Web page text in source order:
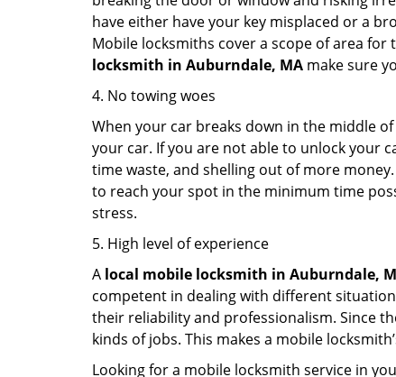
have either have your key misplaced or a
Mobile locksmiths cover a scope of area for
locksmith in Auburndale, MA make sure
4. No towing woes
When your car breaks down in the middle
your car. If you are not able to unlock your
time waste, and shelling out of more
to reach your spot in the minimum time
stress.
5. High level of experience
A local mobile locksmith in Auburndale,
competent in dealing with different
their reliability and professionalism. Since
kinds of jobs. This makes a mobile
Looking for a mobile locksmith service in